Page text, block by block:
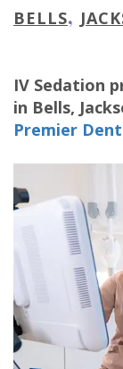
Steven
DDS
Chris
Arnold,
DDS
Olivia
Gaddy,
DMD
Jake
For
New
Patient
Forms
Financial
&
Dental
Services
Family
Bells
Office
Jackson
Office
Milan
Office
Pay
Now
Our
Plans
Careers
BELLS,
IV Sedation
in Bells,
Premier